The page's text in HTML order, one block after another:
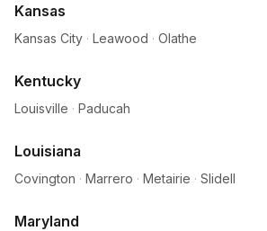
Kansas
Kansas City · Leawood · Olathe
Kentucky
Louisville · Paducah
Louisiana
Covington · Marrero · Metairie · Slidell
Maryland